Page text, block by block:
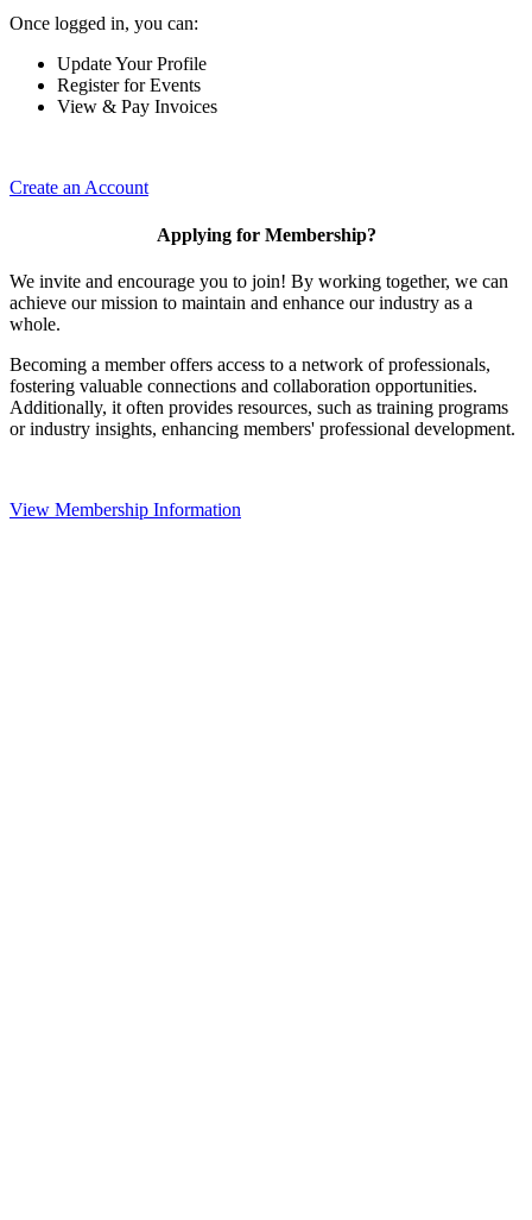
Once logged in, you can:
Update Your Profile
Register for Events
View & Pay Invoices
Create an Account
Applying for Membership?
We invite and encourage you to join! By working together, we can
achieve our mission to maintain and enhance our industry as a
whole.
Becoming a member offers access to a network of professionals,
fostering valuable connections and collaboration opportunities.
Additionally, it often provides resources, such as training programs
or industry insights, enhancing members' professional development.
View Membership Information